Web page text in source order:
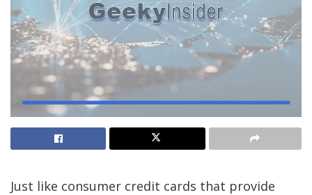
Just like consumer credit cards that provide